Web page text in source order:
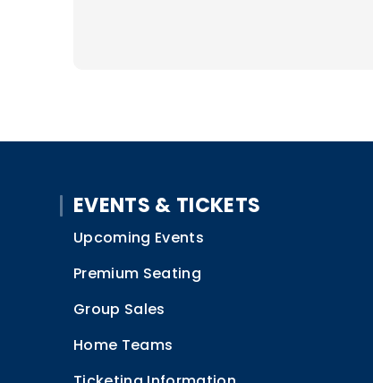
EVENTS & TICKETS
Upcoming Events
Premium Seating
Group Sales
Home Teams